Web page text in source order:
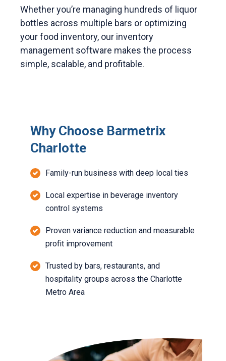
Whether you’re managing hundreds of liquor
bottles across multiple bars or optimizing
your food inventory, our inventory
management software makes the process
simple, scalable, and profitable.
Why Choose Barmetrix
Charlotte
Family-run business with deep local ties
Local expertise in beverage inventory
control systems
Proven variance reduction and measurable
profit improvement
Trusted by bars, restaurants, and
hospitality groups across the Charlotte
Metro Area